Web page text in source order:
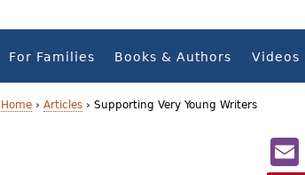
For Families Books & Authors Videos
› Articles › Supporting Very Young Writers